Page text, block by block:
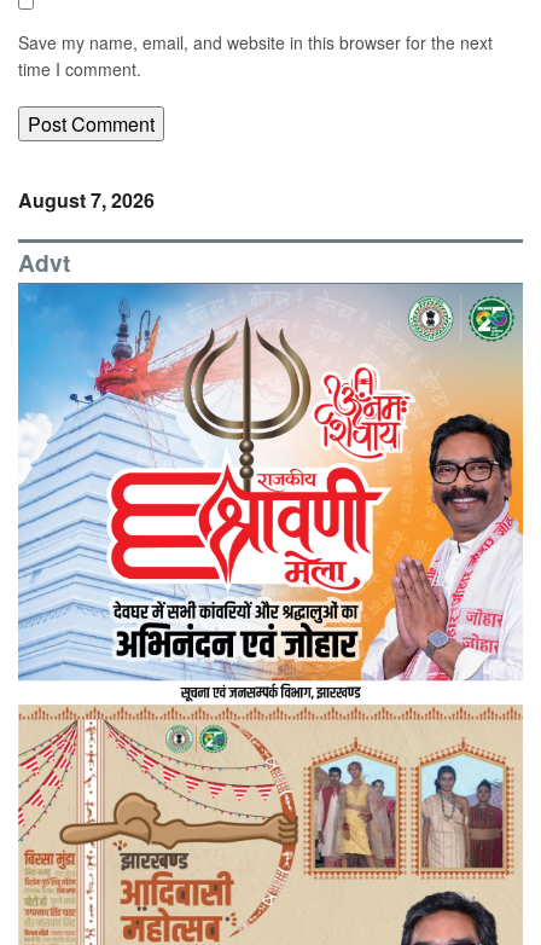
Save my name, email, and website in this browser for the next
time I comment.
August 7, 2026
Advt